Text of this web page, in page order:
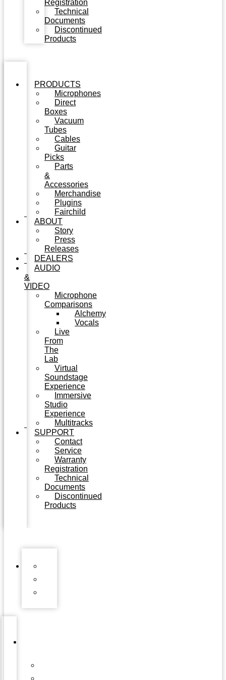
Registration
Technical
Documents
Discontinued
Products
PRODUCTS
Microphones
Direct
Boxes
Vacuum
Tubes
Cables
Guitar
Picks
Parts
&
Accessories
Merchandise
Plugins
Fairchild
ABOUT
Story
Press
Releases
DEALERS
AUDIO
&
VIDEO
Microphone
Comparisons
Alchemy
Vocals
Live
From
The
Lab
Virtual
Soundstage
Experience
Immersive
Studio
Experience
Multitracks
SUPPORT
Contact
Service
Warranty
Registration
Technical
Documents
Discontinued
Products